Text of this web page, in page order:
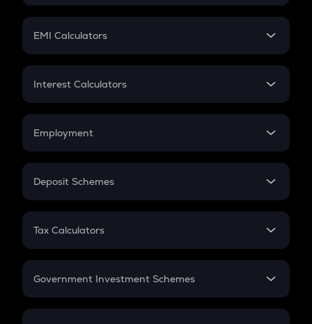
Crypto Futures
Mutual Fund
EMI Calculators
EMI
Credit Card EMI
Interest Calculators
Compound Interest
Employment
In-Hand Salary
PPF
Gratuity
Retirement
Deposit Schemes
FD
Tax Calculators
GST
Government Investment Schemes
Sukanya Samriddhu Yojana